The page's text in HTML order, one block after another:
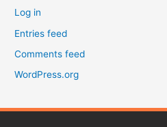
Log in
Entries feed
Comments feed
WordPress.org